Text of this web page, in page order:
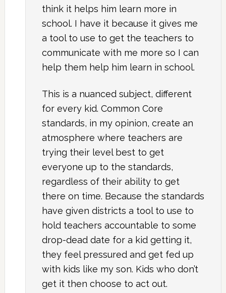
think it helps him learn more in
school. I have it because it gives me
a tool to use to get the teachers to
communicate with me more so I can
help them help him learn in school.
This is a nuanced subject, different
for every kid. Common Core
standards, in my opinion, create an
atmosphere where teachers are
trying their level best to get
everyone up to the standards,
regardless of their ability to get
there on time. Because the standards
have given districts a tool to use to
hold teachers accountable to some
drop-dead date for a kid getting it,
they feel pressured and get fed up
with kids like my son. Kids who don’t
get it then choose to act out.